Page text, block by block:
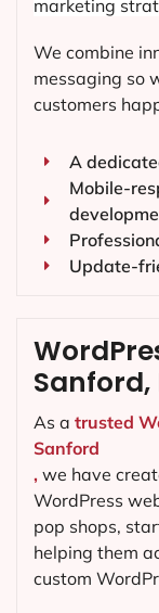
marketing
We combine
messaging so
customers
A
Mobile-
Update-
Sanford,
As a trusted
Sanford
, we have
WordPress
pop shops,
helping them
custom